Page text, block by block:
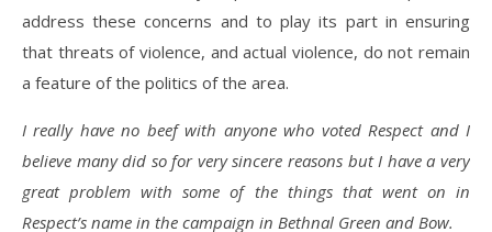
address these concerns and to play its part in ensuring
that threats of violence, and actual violence, do not remain
a feature of the politics of the area.
I really have no beef with anyone who voted Respect and I
believe many did so for very sincere reasons but I have a very
great problem with some of the things that went on in
Respect’s name in the campaign in Bethnal Green and Bow.